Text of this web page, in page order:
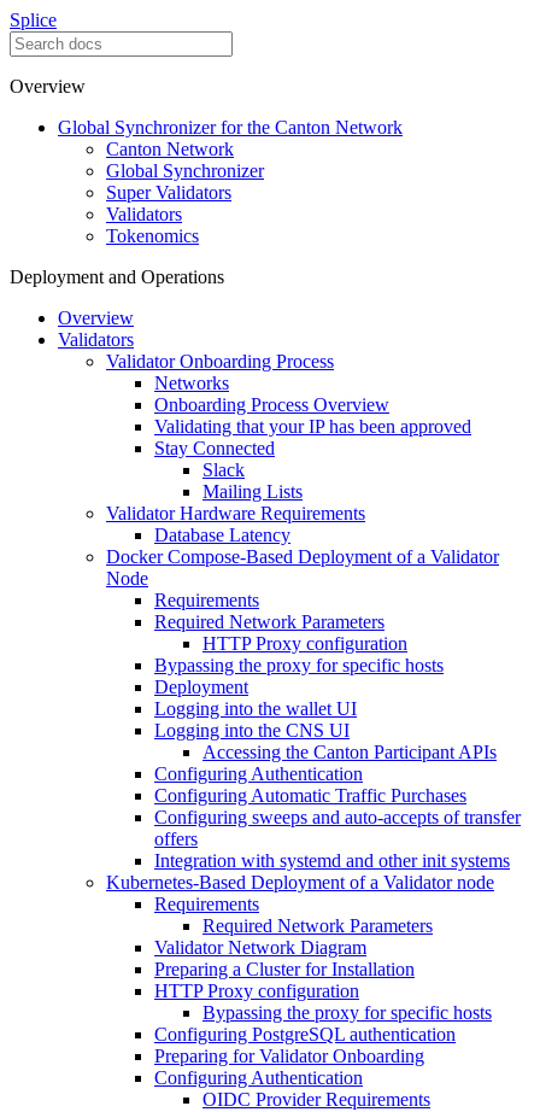
Splice
Overview
Global Synchronizer for the Canton Network
Canton Network
Global Synchronizer
Super Validators
Validators
Tokenomics
Deployment and Operations
Overview
Validators
Validator Onboarding Process
Networks
Onboarding Process Overview
Validating that your IP has been approved
Stay Connected
Slack
Mailing Lists
Validator Hardware Requirements
Database Latency
Docker Compose-Based Deployment of a Validator
Node
Requirements
Required Network Parameters
HTTP Proxy configuration
Bypassing the proxy for specific hosts
Deployment
Logging into the wallet UI
Logging into the CNS UI
Accessing the Canton Participant APIs
Configuring Authentication
Configuring Automatic Traffic Purchases
Configuring sweeps and auto-accepts of transfer
offers
Integration with systemd and other init systems
Kubernetes-Based Deployment of a Validator node
Requirements
Required Network Parameters
Validator Network Diagram
Preparing a Cluster for Installation
HTTP Proxy configuration
Bypassing the proxy for specific hosts
Configuring PostgreSQL authentication
Preparing for Validator Onboarding
Configuring Authentication
OIDC Provider Requirements